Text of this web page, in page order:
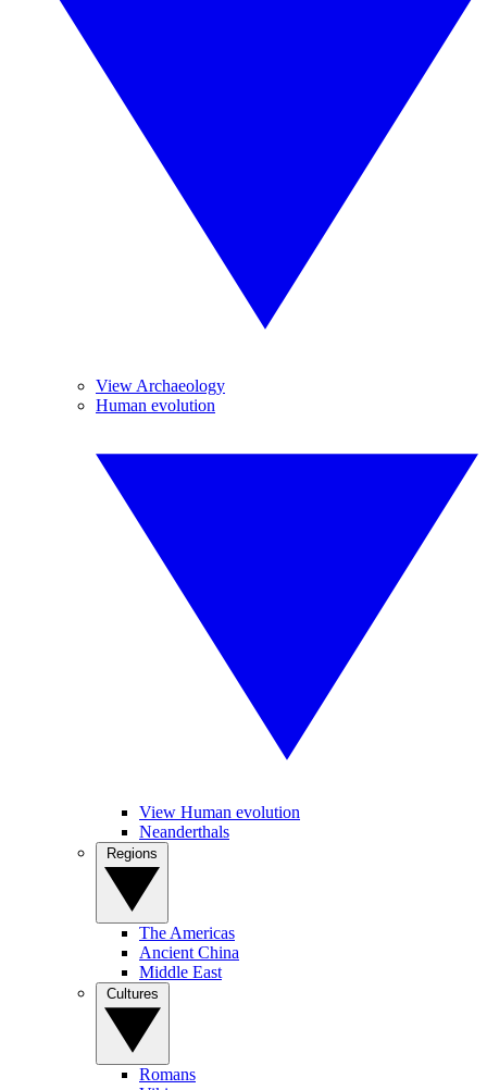
View Archaeology
Human evolution
View Human evolution
Neanderthals
The Americas
Ancient China
Middle East
Romans